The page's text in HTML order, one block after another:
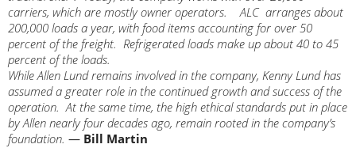
carriers, which are mostly owner operators. ALC arranges about
200,000 loads a year, with food items accounting for over 50
percent of the freight. Refrigerated loads make up about 40 to 45
percent of the loads.
While Allen Lund remains involved in the company, Kenny Lund has
assumed a greater role in the continued growth and success of the
operation. At the same time, the high ethical standards put in place
by Allen nearly four decades ago, remain rooted in the company’s
foundation. — Bill Martin